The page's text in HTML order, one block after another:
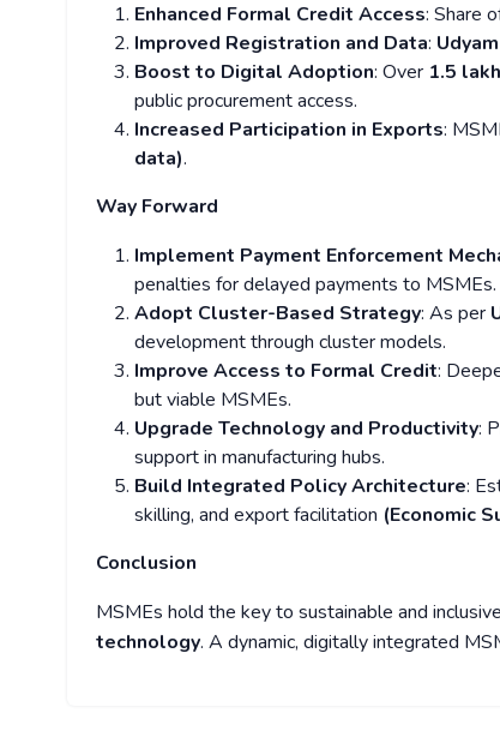
Enhanced Formal Credit Access: Share
Improved Registration and Data: Udyam
Boost to Digital Adoption: Over 1.5
public procurement access.
Increased Participation in Exports:
data).
Way Forward
Implement Payment Enforcement
penalties for delayed payments to MSMEs.
Adopt Cluster-Based Strategy: As per
development through cluster models.
Improve Access to Formal Credit:
but viable MSMEs.
Upgrade Technology and Productivity:
support in manufacturing hubs.
Build Integrated Policy Architecture:
skilling, and export facilitation (Economic
Conclusion
MSMEs hold the key to sustainable and
technology. A dynamic, digitally integrated